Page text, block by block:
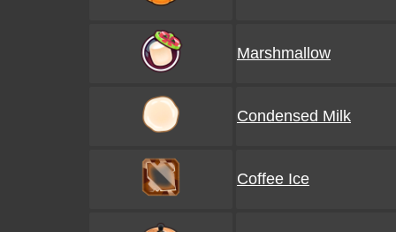
Marshmallow
Condensed Milk
Coffee Ice